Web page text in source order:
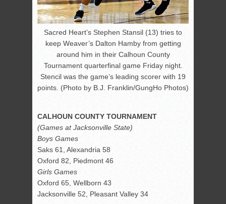
Sacred Heart’s Stephen Stansil (13) tries to
keep Weaver’s Dalton Hamby from getting
around him in their Calhoun County
Tournament quarterfinal game Friday night.
Stencil was the game’s leading scorer with 19
points. (Photo by B.J. Franklin/GungHo Photos)
CALHOUN COUNTY TOURNAMENT
(Games at Jacksonville State)
Boys Games
Saks 61, Alexandria 58
Oxford 82, Piedmont 46
Girls Games
Oxford 65, Wellborn 43
Jacksonville 52, Pleasant Valley 34